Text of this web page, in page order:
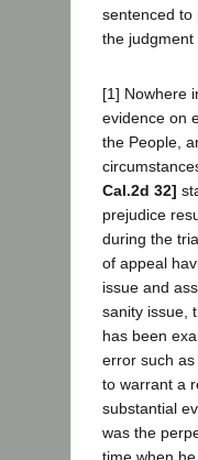
sentenced to
the judgment
[1] Nowhere
evidence on
the People,
Cal.2d 32]
prejudice
during the
of appeal
issue and
sanity issue,
has been
error such
to warrant a
substantial
was the